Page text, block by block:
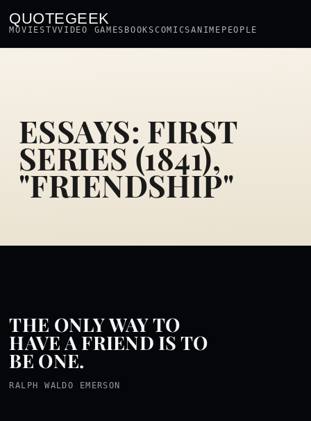
QUOTEGEEK
MOVIESTVVIDEO GAMES BOOKSCOMICSANIME PEOPLE
ESSAYS: FIRST
SERIES (1841),
"FRIENDSHIP"
THE ONLY WAY TO
HAVE A FRIEND IS TO
BE ONE.
RALPH WALDO EMERSON